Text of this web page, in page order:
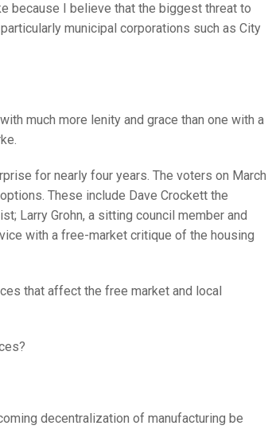
because I believe that the biggest threat to
municipal corporations such as City
much more lenity and grace than one with a
for nearly four years. The voters on March
These include Dave Crockett the
Larry Grohn, a sitting council member and
with a free-market critique of the housing
that affect the free market and local
decentralization of manufacturing be